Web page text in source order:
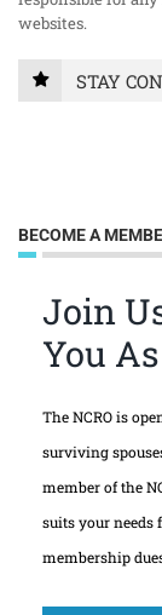
websites.
STAY
BECOME A
Join
You
The NCRO is
surviving
member of the
suits your needs
membership